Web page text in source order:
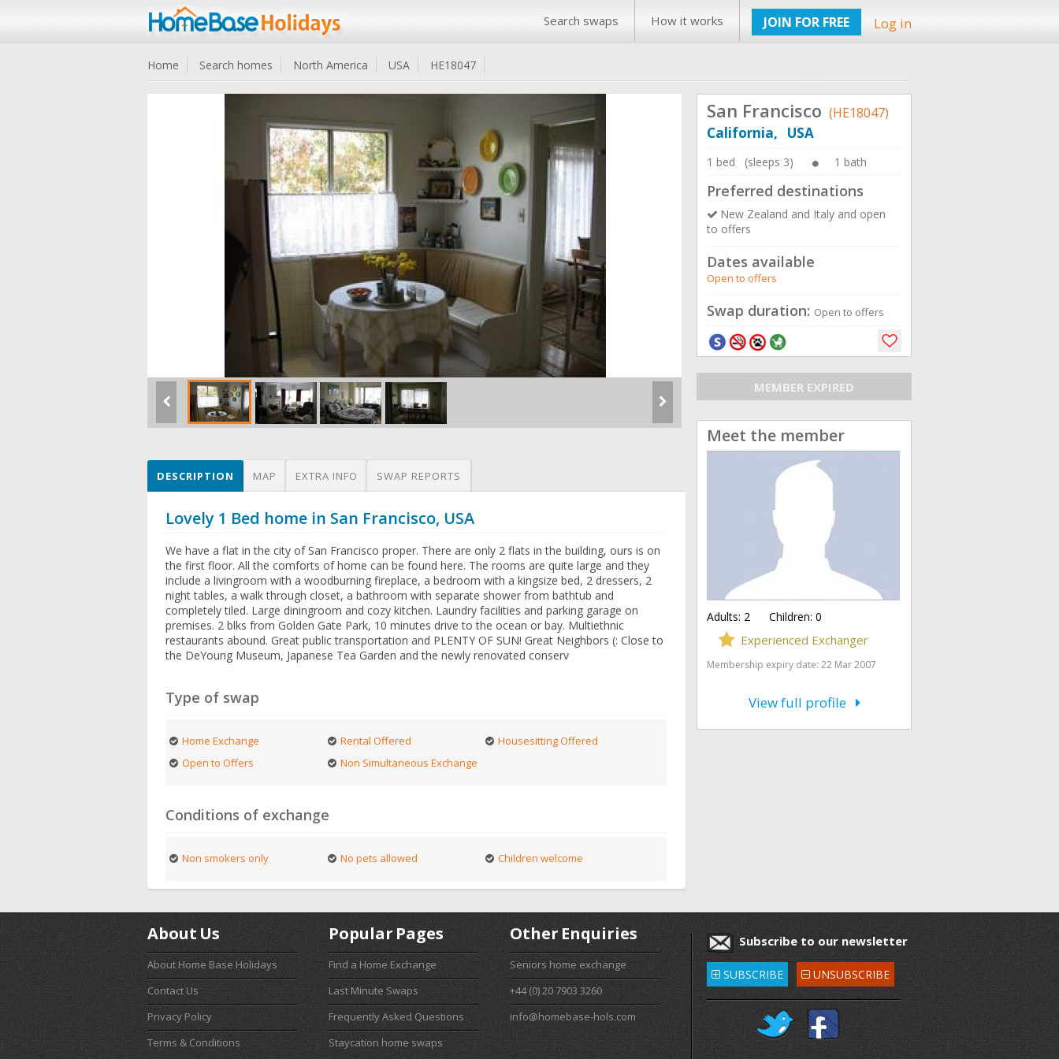
Search swaps How it works JOIN FOR FREE Log in
Home Search homes North America USA HE18047
DESCRIPTION MAP EXTRA INFO SWAP REPORTS
Lovely 1 Bed home in San Francisco, USA
We have a flat in the city of San Francisco proper. There are only 2 flats in the building, ours is on
the first floor. All the comforts of home can be found here. The rooms are quite large and they
include a livingroom with a woodburning fireplace, a bedroom with a kingsize bed, 2 dressers, 2
night tables, a walk through closet, a bathroom with separate shower from bathtub and
completely tiled. Large diningroom and cozy kitchen. Laundry facilities and parking garage on
premises. 2 blks from Golden Gate Park, 10 minutes drive to the ocean or bay. Multiethnic
restaurants abound. Great public transportation and PLENTY OF SUN! Great Neighbors (: Close to
the DeYoung Museum, Japanese Tea Garden and the newly renovated conserv
Type of swap
Home Exchange Rental Offered
Housesitting Offered
Open to Offers
Non Simultaneous Exchange
Conditions of exchange
Non smokers only No pets allowed Children welcome
San Francisco (HE18047)
California, USA
1 bed (sleeps 3) 1 bath
Preferred destinations
New Zealand and Italy and open
to offers
Dates available
Open to offers
Swap duration: Open to offers
MEMBER EXPIRED
Meet the member
Adults: 2 Children: 0
Experienced Exchanger
Membership expiry date: 22 Mar 2007
View full profile
About Us
About Home Base Holidays
Contact Us
Privacy Policy
Terms & Conditions
Popular Pages
Find a Home Exchange
Last Minute Swaps
Frequently Asked Questions
Staycation home swaps
Other Enquiries
Seniors home exchange
+44 (0) 20 7903 3260
info@homebase-hols.com
Subscribe to our newsletter
SUBSCRIBE UNSUBSCRIBE